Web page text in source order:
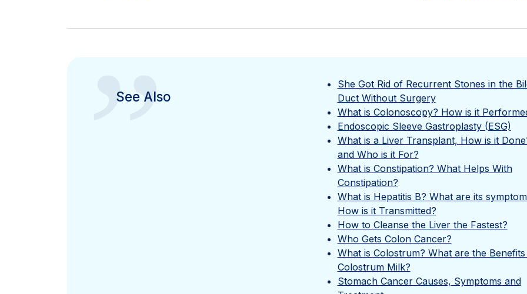
”
See Also
She Got Rid of Recurrent Stones in the
Duct Without Surgery
What is Colonoscopy? How is it
Endoscopic Sleeve Gastroplasty (ESG)
What is a Liver Transplant, How is it
and Who is it For?
What is Constipation? What Helps With
Constipation?
What is Hepatitis B? What are its
How is it Transmitted?
How to Cleanse the Liver the Fastest?
Who Gets Colon Cancer?
What is Colostrum? What are the
Colostrum Milk?
Stomach Cancer Causes, Symptoms and